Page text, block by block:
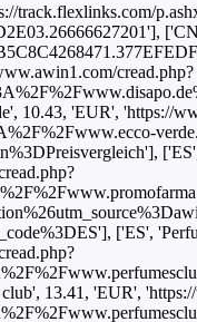
track.flexlinks.com/
cread.php?
10.43, 'EUR', 'https://
['ES',
13.41, 'EUR',